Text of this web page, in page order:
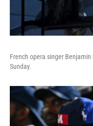
French opera singer
Sunday.